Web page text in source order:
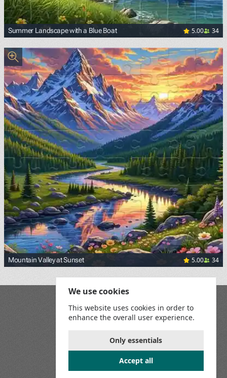
Summer Landscape with a Blue Boat 5.00 34
Mountain Valley at Sunset 5.00 34
Join us on social media:
Playground
Terms and Conditions
Game Rules
Contact Us
We use cookies
This website uses cookies in order to
enhance the overall user experience.
Only essentials
Accept all